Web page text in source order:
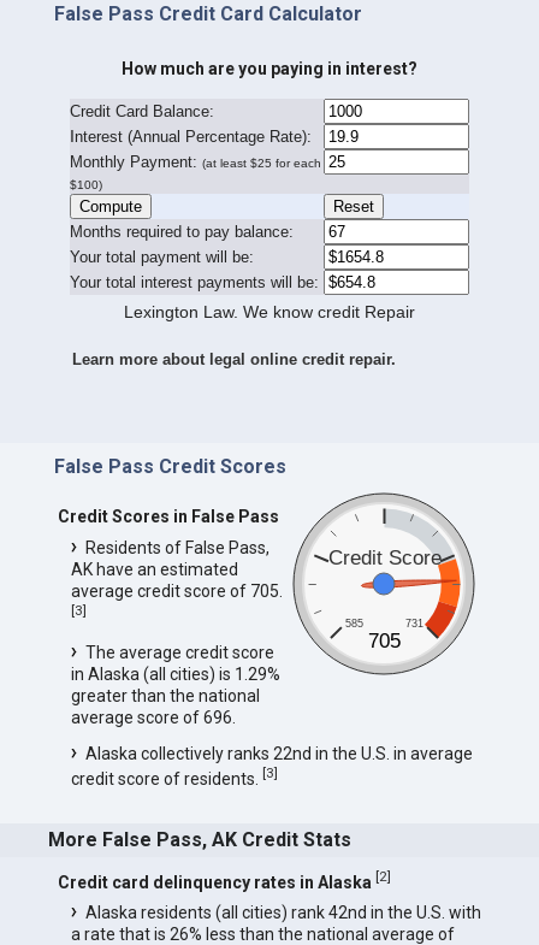
False Pass Credit Card Calculator
How much are you paying in interest?
Credit Card Balance:
Interest (Annual Percentage Rate):
Monthly Payment: (at least $25 for each
$100)
Months required to pay balance:
Your total payment will be:
Your total interest payments will be:
Lexington Law. We know credit Repair
Learn more about legal online credit repair.
False Pass Credit Scores
Credit Score
585 731
705
Credit Scores in False Pass
Residents of False Pass,
AK have an estimated
average credit score of 705.
[3]
The average credit score
in Alaska (all cities) is 1.29%
greater than the national
average score of 696.
Alaska collectively ranks 22nd in the U.S. in average
credit score of residents. [3]
More False Pass, AK Credit Stats
Credit card delinquency rates in Alaska [2]
Alaska residents (all cities) rank 42nd in the U.S. with
a rate that is 26% less than the national average of